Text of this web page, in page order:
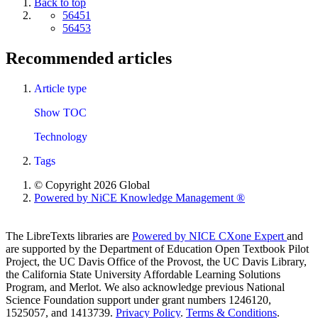
Back to top
56451
56453
Recommended articles
Article type
Show TOC
Technology
Tags
© Copyright 2026 Global
Powered by NiCE Knowledge Management ®
The LibreTexts libraries are Powered by NICE CXone Expert and
are supported by the Department of Education Open Textbook Pilot
Project, the UC Davis Office of the Provost, the UC Davis Library,
the California State University Affordable Learning Solutions
Program, and Merlot. We also acknowledge previous National
Science Foundation support under grant numbers 1246120,
1525057, and 1413739. Privacy Policy. Terms & Conditions.